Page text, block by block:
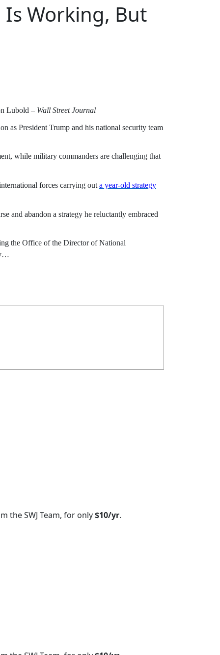
Is Working, But
Lubold – Wall Street Journal
as President Trump and his national security team
while military commanders are challenging that
forces carrying out a year-old strategy
and abandon a strategy he reluctantly embraced
the Office of the Director of National
the SWJ Team, for only$10/yr.